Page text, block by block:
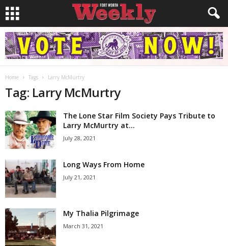
Home Tags Larry McMurtry
Tag: Larry McMurtry
The Lone Star Film Society Pays Tribute to
Larry McMurtry at...
July 28, 2021
Long Ways From Home
July 21, 2021
My Thalia Pilgrimage
March 31, 2021